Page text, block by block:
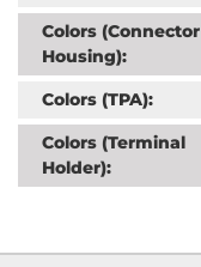
Colors (Connector
Housing):
Colors (TPA):
Colors (Terminal
Holder):